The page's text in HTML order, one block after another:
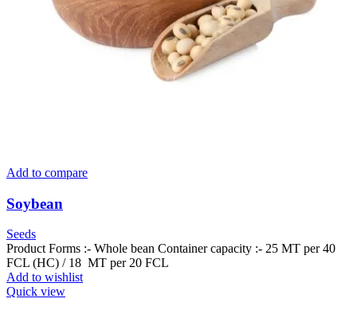
Add to compare
Soybean
Seeds
Product Forms :- Whole bean Container capacity :- 25 MT per 40
FCL (HC) / 18 MT per 20 FCL
Add to wishlist
Quick view